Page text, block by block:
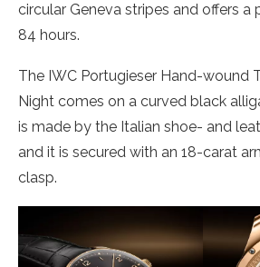
circular Geneva stripes and offers a
84 hours.
The IWC Portugieser Hand-wound
Night comes on a curved black
is made by the Italian shoe- and
and it is secured with an 18-carat
clasp.